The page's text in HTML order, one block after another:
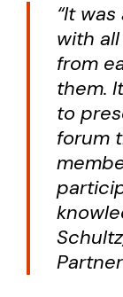
“It
with
from
them.
to
forum